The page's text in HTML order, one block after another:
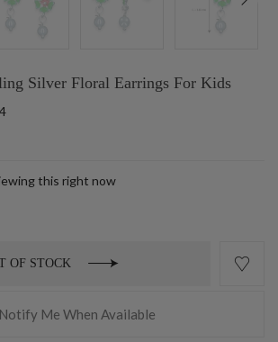
Silver Floral Earrings For Kids
this right now
OF STOCK
Notify Me When Available